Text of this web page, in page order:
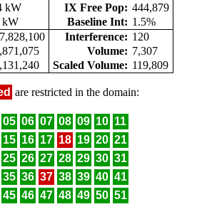
kW IX Free Pop: 444,879
kW Baseline Int: 1.5%
Interference: 120
Volume: 7,307
Scaled Volume: 119,809
are restricted in the domain:
05 06 07 08 09 10 11
15 16 17 18 19 20 21
25 26 27 28 29 30 31
35 36 37 38 39 40 41
45 46 47 48 49 50 51